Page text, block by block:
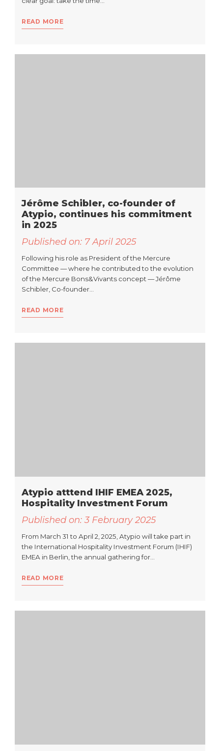
READ MORE
Jérôme Schibler, co-founder of
Atypio, continues his commitment
in 2025
Published on: 7 April 2025
Following his role as President of the Mercure
Committee — where he contributed to the evolution
of the Mercure Bons&Vivants concept — Jérôme
Schibler, Co-founder…
READ MORE
Atypio atttend IHIF EMEA 2025,
Hospitality Investment Forum
Published on: 3 February 2025
From March 31 to April 2, 2025, Atypio will take part in
the International Hospitality Investment Forum (IHIF)
EMEA in Berlin, the annual gathering for…
READ MORE